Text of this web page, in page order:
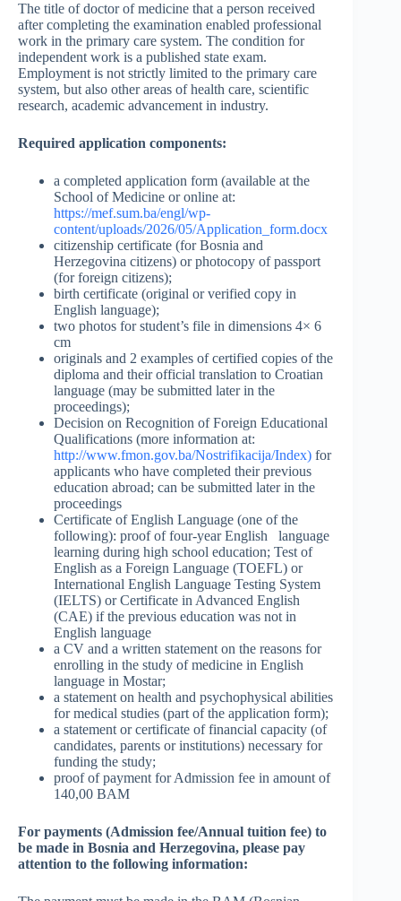
The title of doctor of medicine that a person received
after completing the examination enabled professional
work in the primary care system. The condition for
independent work is a published state exam.
Employment is not strictly limited to the primary care
system, but also other areas of health care, scientific
research, academic advancement in industry.
Required application components:
a completed application form (available at the
School of Medicine or online at:
https://mef.sum.ba/engl/wp-
content/uploads/2026/05/Application_form.docx
citizenship certificate (for Bosnia and
Herzegovina citizens) or photocopy of passport
(for foreign citizens);
birth certificate (original or verified copy in
English language);
two photos for student’s file in dimensions 4× 6
cm
originals and 2 examples of certified copies of the
diploma and their official translation to Croatian
language (may be submitted later in the
proceedings);
Decision on Recognition of Foreign Educational
Qualifications (more information at:
http://www.fmon.gov.ba/Nostrifikacija/Index) for
applicants who have completed their previous
education abroad; can be submitted later in the
proceedings
Certificate of English Language (one of the
following): proof of four-year English language
learning during high school education; Test of
English as a Foreign Language (TOEFL) or
International English Language Testing System
(IELTS) or Certificate in Advanced English
(CAE) if the previous education was not in
English language
a CV and a written statement on the reasons for
enrolling in the study of medicine in English
language in Mostar;
a statement on health and psychophysical abilities
for medical studies (part of the application form);
a statement or certificate of financial capacity (of
candidates, parents or institutions) necessary for
funding the study;
proof of payment for Admission fee in amount of
140,00 BAM
For payments (Admission fee/Annual tuition fee) to
be made in Bosnia and Herzegovina, please pay
attention to the following information: